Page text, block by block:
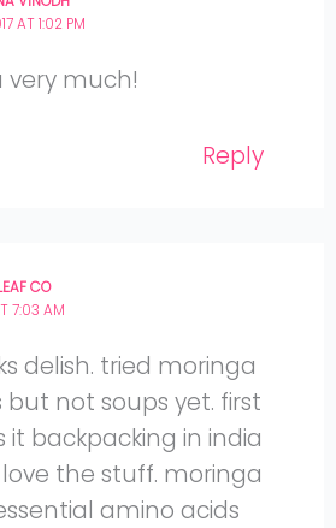
AT 1:02 PM
very much!
Reply
CO
7:03 AM
delish. tried moringa
not soups yet. first
it backpacking in india
the stuff. moringa
amino acids